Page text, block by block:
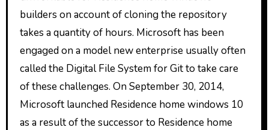
builders on account of cloning the repository
takes a quantity of hours. Microsoft has been
engaged on a model new enterprise usually often
called the Digital File System for Git to take care
of these challenges. On September 30, 2014,
Microsoft launched Residence home windows 10
as a result of the successor to Residence home